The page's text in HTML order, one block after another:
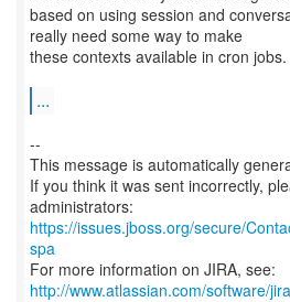
based on using session and
really need some way to make
these contexts available in cron jobs.
...
--
This message is automatically
If you think it was sent incorrectly,
https://issues.jboss.org/secure/
spa
For more information on JIRA, see:
http://www.atlassian.com/software/jira